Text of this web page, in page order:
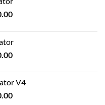
Current
₹21,000.00.
Current
₹14,200.00.
V4
Current